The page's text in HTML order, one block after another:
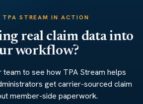
TPA STREAM IN ACTION
real claim data into
workflow?
team to see how TPA Stream helps
get carrier-sourced claim
member-side paperwork.